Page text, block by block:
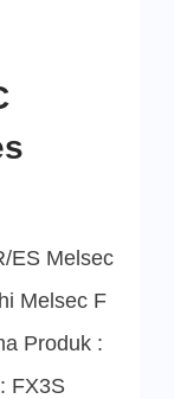
ES Melsec
Melsec F
Produk :
FX3S